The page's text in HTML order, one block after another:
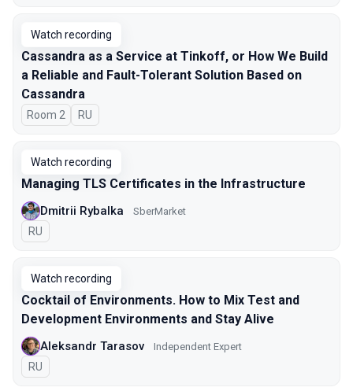
Watch recording
Cassandra as a Service at Tinkoff, or How We Build
a Reliable and Fault-Tolerant Solution Based on
Cassandra
Room 2 In Russian
RU
Watch recording
Managing TLS Certificates in the Infrastructure
Dmitrii Rybalka SberMarket
In Russian
RU
Watch recording
Cocktail of Environments. How to Mix Test and
Development Environments and Stay Alive
Aleksandr Tarasov Independent Expert
In Russian
RU